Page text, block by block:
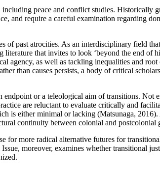
peace and conflict studies. Historically
and require a careful examination regarding
of past atrocities. As an interdisciplinary field
that invites to look ‘beyond the end of
agency, as well as tackling inequalities and
than causes persists, a body of critical
or a teleological aim of transitions. Not
are reluctant to evaluate critically and
is either minimal or lacking (Matsunaga,
continuity between colonial and postcolonial
more radical alternative futures for
moreover, examines whether transitional